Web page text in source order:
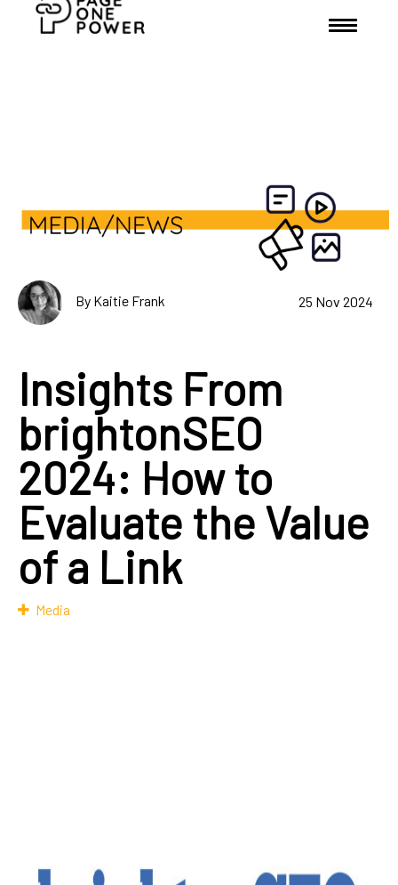
By Kaitie Frank 25 Nov 2024
Insights From
brightonSEO
2024: How to
Evaluate the Value
of a Link
Media